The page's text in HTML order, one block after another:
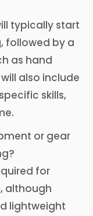
typically start
followed by a
as hand
also include
skills,
or gear
for
although
lightweight